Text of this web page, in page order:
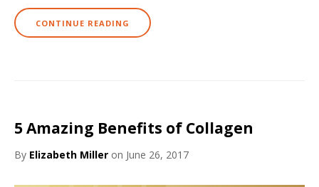
CONTINUE READING
5 Amazing Benefits of Collagen
By Elizabeth Miller on June 26, 2017